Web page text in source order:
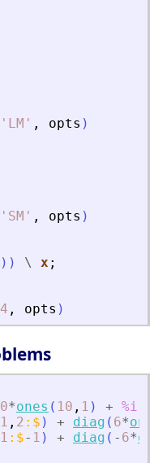
' LM ' , opts )
' SM ' , opts )
) ) \ x ;
4 , opts )
*ones ( 10 , 1 ) + %i
1 , 2 : $ ) + diag ( 6*
1 : $- 1 ) + diag ( - 6*